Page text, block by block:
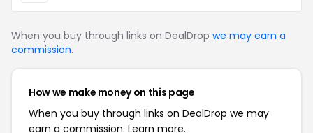
When you buy through links on DealDrop we may earn a
commission.
How we make money on this page
When you buy through links on DealDrop we may
earn a commission. Learn more.